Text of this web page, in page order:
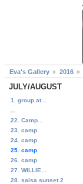
Eva's Gallery 2016
JULY/AUGUST
1. group at...
22. Camp...
23. camp
24. camp
25. camp
26. camp
27. WILLIE...
28. salsa sunset 2